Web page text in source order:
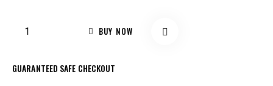
BUY NOW
GUARANTEED SAFE CHECKOUT